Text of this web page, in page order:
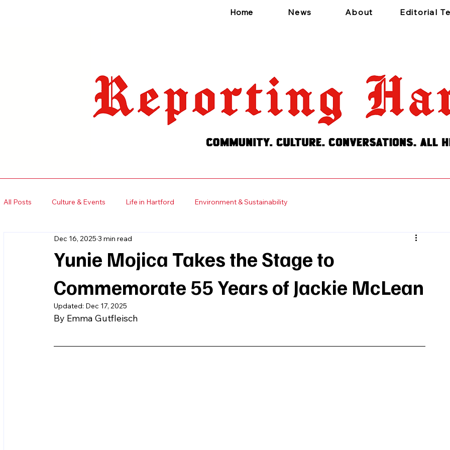
About
News
Home Editorial
Welcome visitors to your site with a short, engaging introduction. Double click to edit and add
your own text.
All Posts Culture & Events Life in Hartford Environment & Sustainability
Yunie Mojica Takes the Stage to
Commemorate 55 Years of Jackie McLean
Dec 16, 2025 3 min read
Updated: Dec 17, 2025
By Emma Gutfleisch